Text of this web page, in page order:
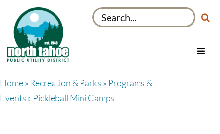
content
Search
for:
Toggle
About
Home» Recreation & Parks » Programs &
Events » Pickleball Mini Camps